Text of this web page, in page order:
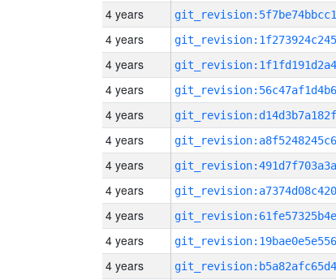
4 years
4 years
4 years
4 years
4 years
4 years
4 years
4 years
4 years
4 years
4 years